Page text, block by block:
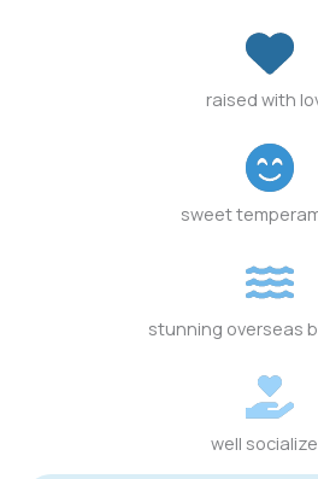
raised with
sweet
stunning overseas
well